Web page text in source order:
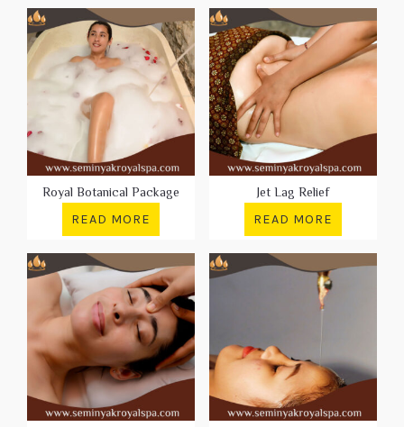
Royal Botanical Package
READ MORE
Jet Lag Relief
READ MORE